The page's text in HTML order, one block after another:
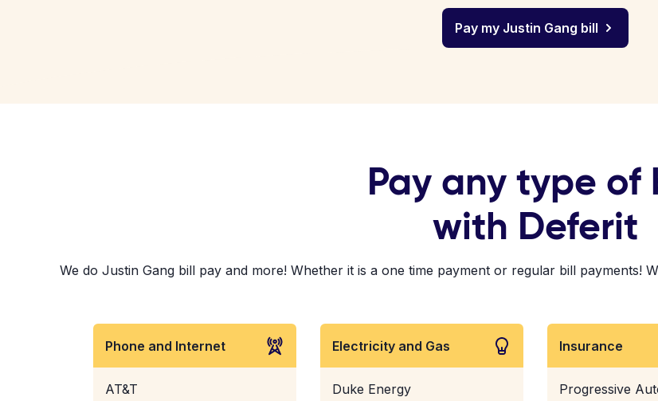
Pay my Justin Gang bill
Pay any type of
with Deferit
We do Justin Gang bill pay and more! Whether it is a one time payment or regular bill payments!
Phone and Internet
AT&T
Electricity and Gas
Duke Energy
Insurance
Progressive